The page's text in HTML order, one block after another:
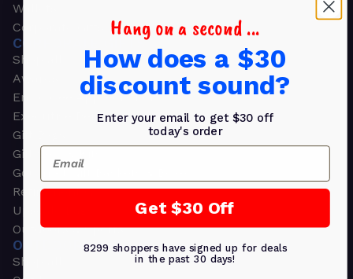
Wallets
Corporate Gifts
CORPORATE GIFTS
Shop all
Awards
Employee Appreciation
Executive Pens
Gift Bags
Gift Sets & Kits
Gourmet Gift Baskets & Boxes
Retirement Gifts
Upscale Bags
Outdoors & Sports
OUTDOORS & SPORTS
Shop all
Hang on a second ...
How does a $30
discount sound?
Enter your email to get $30 off
today's order
Email
Get $30 Off
8299 shoppers have signed up for deals
in the past 30 days!